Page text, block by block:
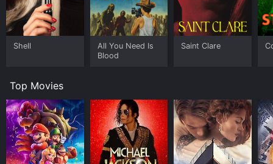
Shell
All You Need Is
Blood
Saint Clare
Top Movies